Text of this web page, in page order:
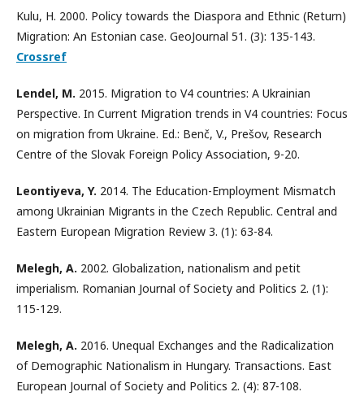
Kulu, H. 2000. Policy towards the Diaspora and Ethnic (Return)
Migration: An Estonian case. GeoJournal 51. (3): 135-143.
Crossref
Lendel, M. 2015. Migration to V4 countries: A Ukrainian
Perspective. In Current Migration trends in V4 countries: Focus
on migration from Ukraine. Ed.: Benč, V., Prešov, Research
Centre of the Slovak Foreign Policy Association, 9-20.
Leontiyeva, Y. 2014. The Education-Employment Mismatch
among Ukrainian Migrants in the Czech Republic. Central and
Eastern European Migration Review 3. (1): 63-84.
Melegh, A. 2002. Globalization, nationalism and petit
imperialism. Romanian Journal of Society and Politics 2. (1):
115-129.
Melegh, A. 2016. Unequal Exchanges and the Radicalization
of Demographic Nationalism in Hungary. Transactions. East
European Journal of Society and Politics 2. (4): 87-108.